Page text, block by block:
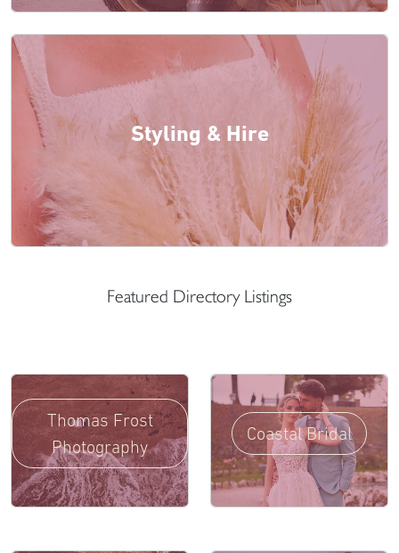
Styling & Hire
Featured Directory Listings
Thomas Frost
Photography
Coastal Bridal